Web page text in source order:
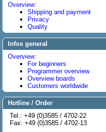
Overview:
Shipping and payment
Privacy
Quality
Infos general
Overview:
For beginners
Programmer overview
Overview boards
Customers worldwide
Hotline / Order
Tel.: +49 (0)3585 / 4702-22
Fax: +49 (0)3585 / 4702-13